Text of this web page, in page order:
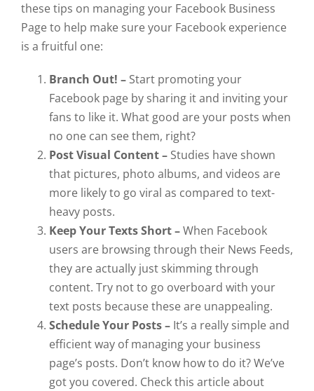
these tips on managing your Facebook Business
Page to help make sure your Facebook experience
is a fruitful one:
Branch Out! – Start promoting your
Facebook page by sharing it and inviting your
fans to like it. What good are your posts when
no one can see them, right?
Post Visual Content – Studies have shown
that pictures, photo albums, and videos are
more likely to go viral as compared to text-
heavy posts.
Keep Your Texts Short –When Facebook
users are browsing through their News Feeds,
they are actually just skimming through
content. Try not to go overboard with your
text posts because these are unappealing.
Schedule Your Posts – It’s a really simple and
efficient way of managing your business
page’s posts. Don’t know how to do it? We’ve
got you covered. Check this article about